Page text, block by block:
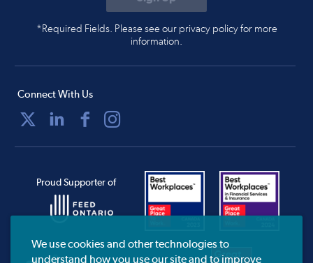
*Required Fields. Please see our privacy policy for more
information.
Connect With Us
Proud Supporter of
We use cookies and other technologies to
understand how you use our site and to improve